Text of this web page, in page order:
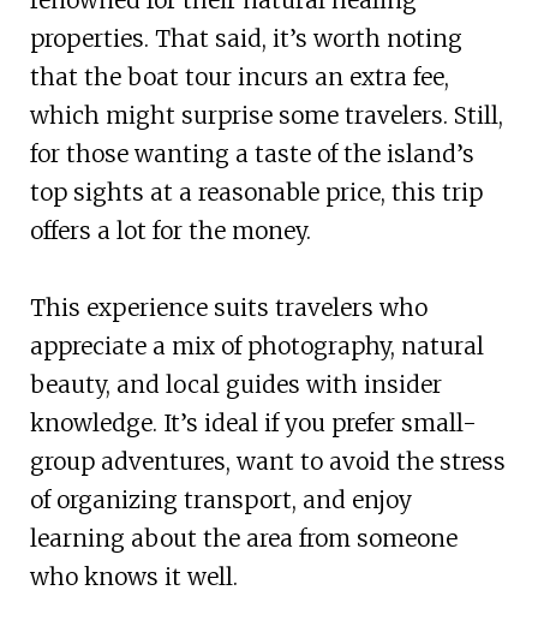
properties. That said, it’s worth noting
that the boat tour incurs an extra fee,
which might surprise some travelers. Still,
for those wanting a taste of the island’s
top sights at a reasonable price, this trip
offers a lot for the money.
This experience suits travelers who
appreciate a mix of photography, natural
beauty, and local guides with insider
knowledge. It’s ideal if you prefer small-
group adventures, want to avoid the stress
of organizing transport, and enjoy
learning about the area from someone
who knows it well.